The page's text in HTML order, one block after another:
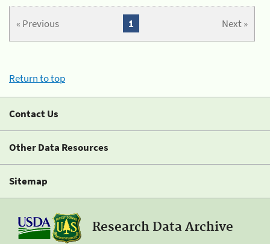
« Previous Next »
1
Return to top
Contact Us
Other Data Resources
Sitemap
Research Data Archive